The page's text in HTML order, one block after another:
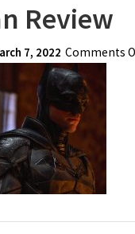
Review
7, 2022 Comments